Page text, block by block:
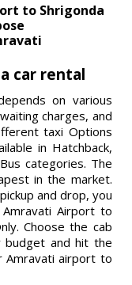
to Shrigonda
car rental
on various
charges, and
taxi Options
in Hatchback,
categories. The
in the market.
and drop, you
Airport to
Choose the cab
and hit the
airport to